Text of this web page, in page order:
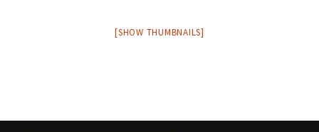
[SHOW THUMBNAILS]